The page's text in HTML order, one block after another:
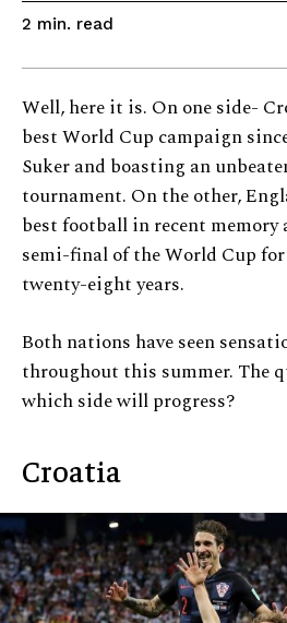
2 min. read
Well, here it is. On one side-
best World Cup campaign
Suker and boasting an
tournament. On the other,
best football in recent memory
semi-final of the World Cup
twenty-eight years.
Both nations have seen
throughout this summer. The
which side will progress?
Croatia